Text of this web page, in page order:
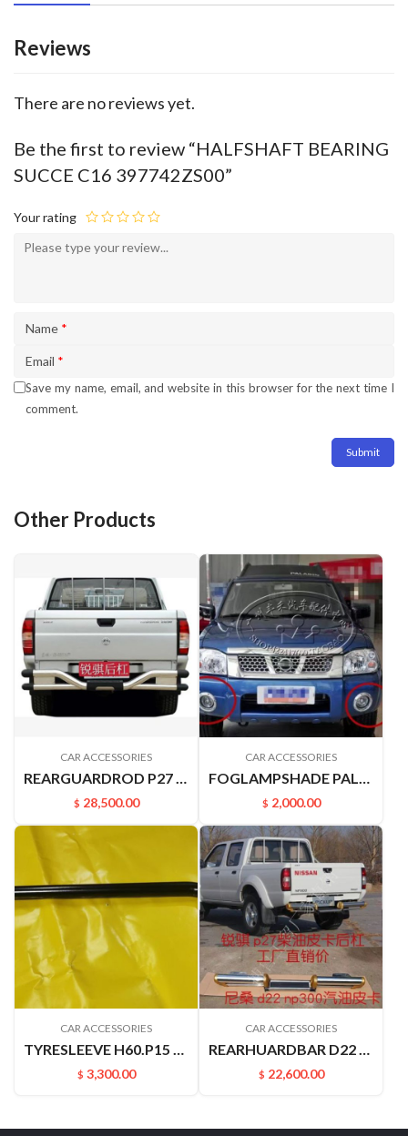
Reviews
There are no reviews yet.
Be the first to review “HALFSHAFT BEARING
SUCCE C16 397742ZS00”
Your rating
Name *
Email *
Save my name, email, and website in this browser for the next time I
comment.
Other Products
CAR ACCESSORIES
REARGUARDROD P27 P31 RUIQIPICKUP 85210P2700
$ 28,500.00
CAR ACCESSORIES
FOGLAMPSHADE PALADN PLD 622562ZB0A 622572ZB0A
$ 2,000.00
CAR ACCESSORIES
TYRESLEEVE H60.P15 NAVARRA VERNON6
$ 3,300.00
CAR ACCESSORIES
REARHUARDBAR D22 PICKUP 8521049A00
$ 22,600.00